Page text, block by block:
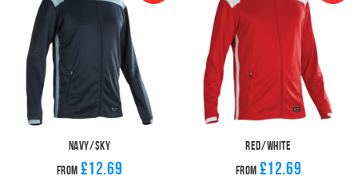
Navy/Sky
From £12.69
Red/White
From £12.69